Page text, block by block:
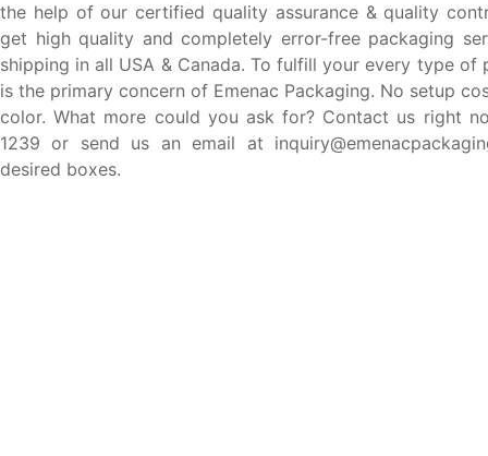
the help of our certified quality assurance & quality
get high quality and completely error-free packaging
shipping in all USA & Canada. To fulfill your every type of
is the primary concern of Emenac Packaging. No setup
color. What more could you ask for? Contact us right
1239 or send us an email at
desired boxes.